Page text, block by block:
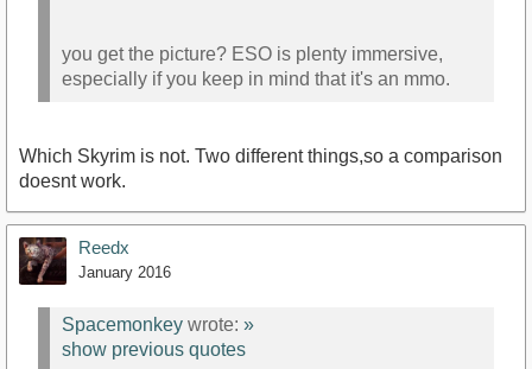
you get the picture? ESO is plenty immersive,
especially if you keep in mind that it's an mmo.
Which Skyrim is not. Two different things,so a comparison
doesnt work.
Reedx
January 2016
Spacemonkey wrote: »
show previous quotes